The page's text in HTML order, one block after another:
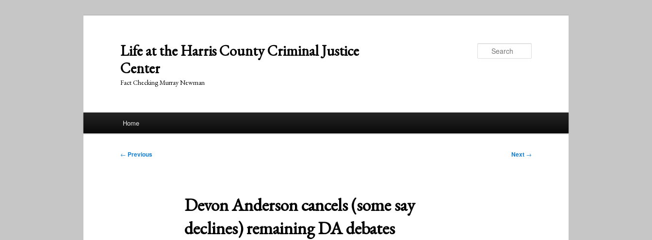
Life at the Harris County Criminal Justice
Center
Fact Checking Murray Newman
Home
Post
← Previous Next →
Devon Anderson cancels (some say
declines) remaining DA debates